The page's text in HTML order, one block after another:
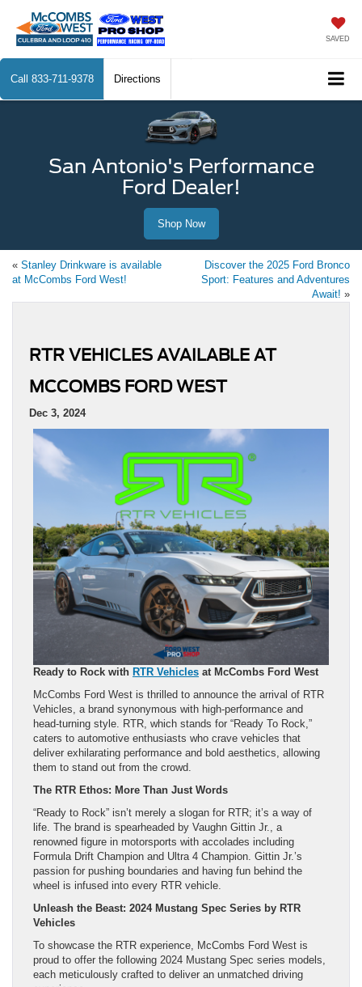
SAVED
Call 833-711-9378 Directions
San Antonio's Performance
Ford Dealer!
Shop Now
« Stanley Drinkware is available
at McCombs Ford West!
Discover the 2025 Ford Bronco
Sport: Features and Adventures
Await! »
RTR VEHICLES AVAILABLE AT
MCCOMBS FORD WEST
Dec 3, 2024
Ready to Rock with RTR Vehicles at McCombs Ford West
McCombs Ford West is thrilled to announce the arrival of RTR
Vehicles, a brand synonymous with high-performance and
head-turning style. RTR, which stands for “Ready To Rock,”
caters to automotive enthusiasts who crave vehicles that
deliver exhilarating performance and bold aesthetics, allowing
them to stand out from the crowd.
The RTR Ethos: More Than Just Words
“Ready to Rock” isn’t merely a slogan for RTR; it’s a way of
life. The brand is spearheaded by Vaughn Gittin Jr., a
renowned figure in motorsports with accolades including
Formula Drift Champion and Ultra 4 Champion. Gittin Jr.’s
passion for pushing boundaries and having fun behind the
wheel is infused into every RTR vehicle.
Unleash the Beast: 2024 Mustang Spec Series by RTR
Vehicles
To showcase the RTR experience, McCombs Ford West is
proud to offer the following 2024 Mustang Spec series models,
each meticulously crafted to deliver an unmatched driving